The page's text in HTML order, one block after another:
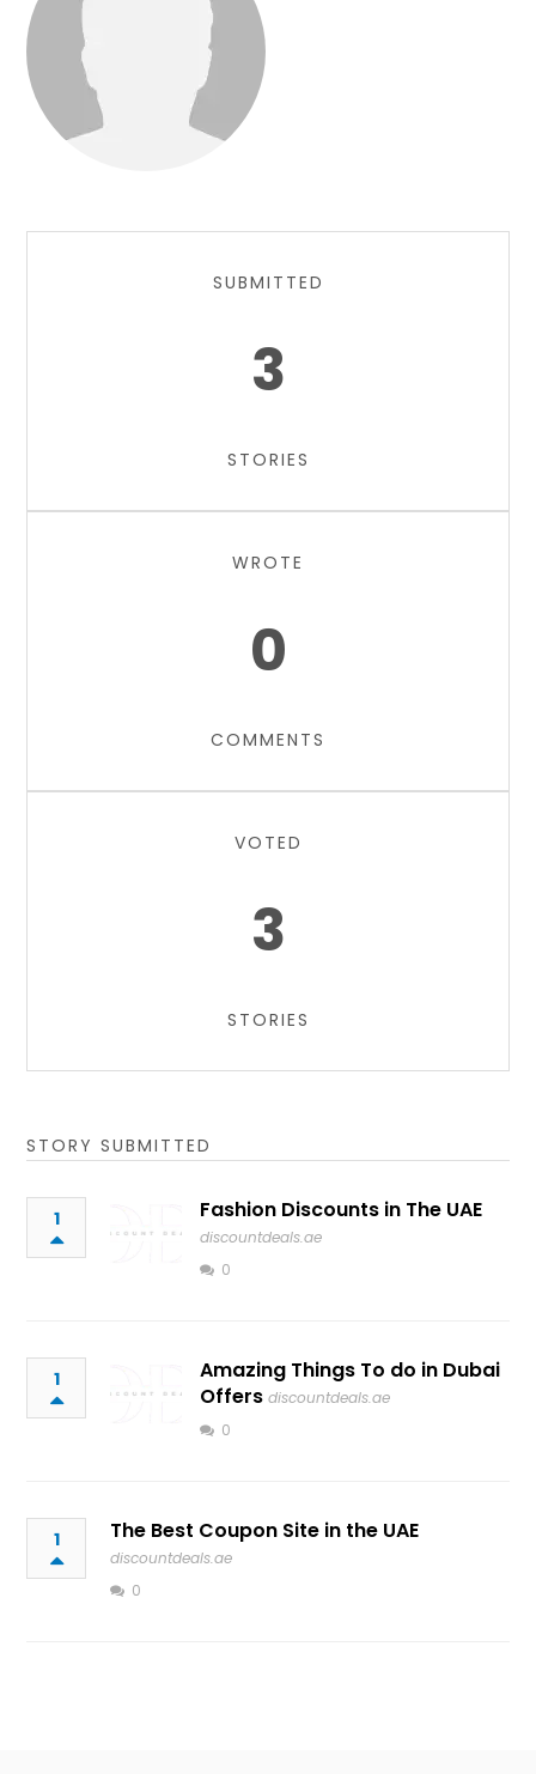
SUBMITTED
3
STORIES
WROTE
0
COMMENTS
VOTED
3
STORIES
STORY SUBMITTED
1 Fashion Discounts in The UAE
discountdeals.ae
0
1
Amazing Things To do in Dubai
Offers discountdeals.ae
0
1 The Best Coupon Site in the UAE
discountdeals.ae
0